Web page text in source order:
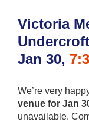
Victoria
Undercroft
Jan 30,
We’re very
venue for Jan
unavailable.